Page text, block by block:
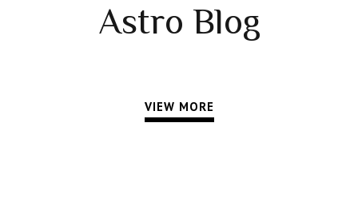
Astro Blog
VIEW MORE